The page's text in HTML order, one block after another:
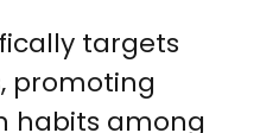
targets
, promoting
habits among